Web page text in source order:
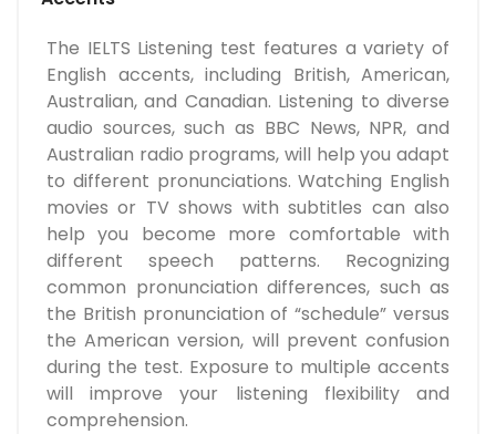
The IELTS Listening test features a variety of
English accents, including British, American,
Australian, and Canadian. Listening to diverse
audio sources, such as BBC News, NPR, and
Australian radio programs, will help you adapt
to different pronunciations. Watching English
movies or TV shows with subtitles can also
help you become more comfortable with
different speech patterns. Recognizing
common pronunciation differences, such as
the British pronunciation of “schedule” versus
the American version, will prevent confusion
during the test. Exposure to multiple accents
will improve your listening flexibility and
comprehension.